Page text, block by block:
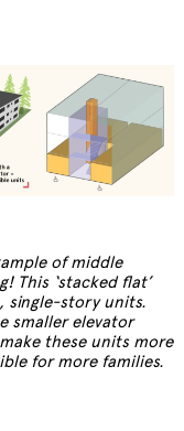
of middle
This ‘stacked flat’
single-story units.
smaller elevator
these units more
for more families.